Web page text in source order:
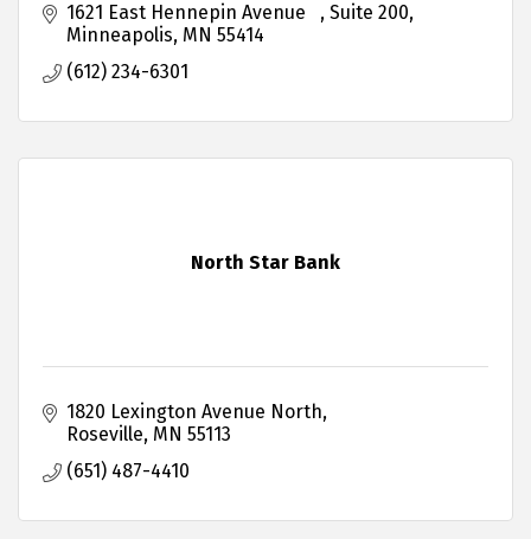
1621 East Hennepin Avenue
Suite 200
Minneapolis MN 55414
(612) 234-6301
North Star Bank
1820 Lexington Avenue North
Roseville MN 55113
(651) 487-4410